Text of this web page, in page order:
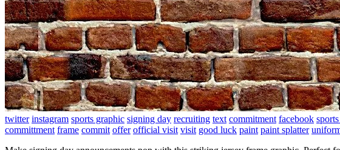
twitter instagram sports graphic signing day recruiting text commitment facebook
committment frame commit offer official visit visit good luck paint paint splatter